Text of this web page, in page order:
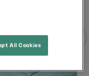
All Cookies